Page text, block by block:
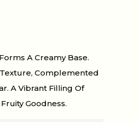
A Creamy Base.
Complemented
A Vibrant Filling Of
Goodness.